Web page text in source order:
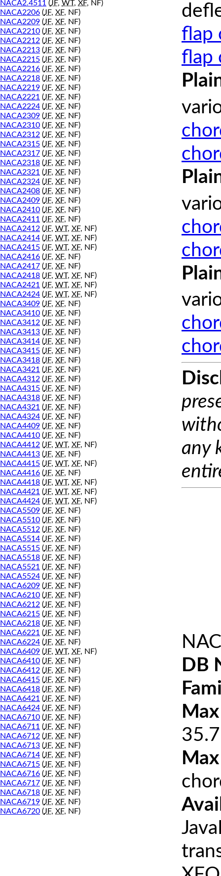
NACA2.4511 (JF, WT, XF, NF)
NACA2206 (JF, XF, NF)
NACA2209 (JF, XF, NF)
NACA2210 (JF, XF, NF)
NACA2212 (JF, XF, NF)
NACA2213 (JF, XF, NF)
NACA2215 (JF, XF, NF)
NACA2216 (JF, XF, NF)
NACA2218 (JF, XF, NF)
NACA2219 (JF, XF, NF)
NACA2221 (JF, XF, NF)
NACA2224 (JF, XF, NF)
NACA2309 (JF, XF, NF)
NACA2310 (JF, XF, NF)
NACA2312 (JF, XF, NF)
NACA2315 (JF, XF, NF)
NACA2317 (JF, XF, NF)
NACA2318 (JF, XF, NF)
NACA2321 (JF, XF, NF)
NACA2324 (JF, XF, NF)
NACA2408 (JF, XF, NF)
NACA2409 (JF, XF, NF)
NACA2410 (JF, XF, NF)
NACA2411 (JF, XF, NF)
NACA2412 (JF, WT, XF, NF)
NACA2414 (JF, WT, XF, NF)
NACA2415 (JF, WT, XF, NF)
NACA2416 (JF, XF, NF)
NACA2417 (JF, XF, NF)
NACA2418 (JF, WT, XF, NF)
NACA2421 (JF, WT, XF, NF)
NACA2424 (JF, WT, XF, NF)
NACA3409 (JF, XF, NF)
NACA3410 (JF, XF, NF)
NACA3412 (JF, XF, NF)
NACA3413 (JF, XF, NF)
NACA3414 (JF, XF, NF)
NACA3415 (JF, XF, NF)
NACA3418 (JF, XF, NF)
NACA3421 (JF, XF, NF)
NACA4312 (JF, XF, NF)
NACA4315 (JF, XF, NF)
NACA4318 (JF, XF, NF)
NACA4321 (JF, XF, NF)
NACA4324 (JF, XF, NF)
NACA4409 (JF, XF, NF)
NACA4410 (JF, XF, NF)
NACA4412 (JF, WT, XF, NF)
NACA4413 (JF, XF, NF)
NACA4415 (JF, WT, XF, NF)
NACA4416 (JF, XF, NF)
NACA4418 (JF, WT, XF, NF)
NACA4421 (JF, WT, XF, NF)
NACA4424 (JF, WT, XF, NF)
NACA5509 (JF, XF, NF)
NACA5510 (JF, XF, NF)
NACA5512 (JF, XF, NF)
NACA5514 (JF, XF, NF)
NACA5515 (JF, XF, NF)
NACA5518 (JF, XF, NF)
NACA5521 (JF, XF, NF)
NACA5524 (JF, XF, NF)
NACA6209 (JF, XF, NF)
NACA6210 (JF, XF, NF)
NACA6212 (JF, XF, NF)
NACA6215 (JF, XF, NF)
NACA6218 (JF, XF, NF)
NACA6221 (JF, XF, NF)
NACA6224 (JF, XF, NF)
NACA6409 (JF, WT, XF, NF)
NACA6410 (JF, XF, NF)
NACA6412 (JF, XF, NF)
NACA6415 (JF, XF, NF)
NACA6418 (JF, XF, NF)
NACA6421 (JF, XF, NF)
NACA6424 (JF, XF, NF)
NACA6710 (JF, XF, NF)
NACA6711 (JF, XF, NF)
NACA6712 (JF, XF, NF)
NACA6713 (JF, XF, NF)
NACA6714 (JF, XF, NF)
NACA6715 (JF, XF, NF)
NACA6716 (JF, XF, NF)
NACA6717 (JF, XF, NF)
NACA6718 (JF, XF, NF)
NACA6719 (JF, XF, NF)
NACA6720 (JF, XF, NF)
flap
flap
any
DB